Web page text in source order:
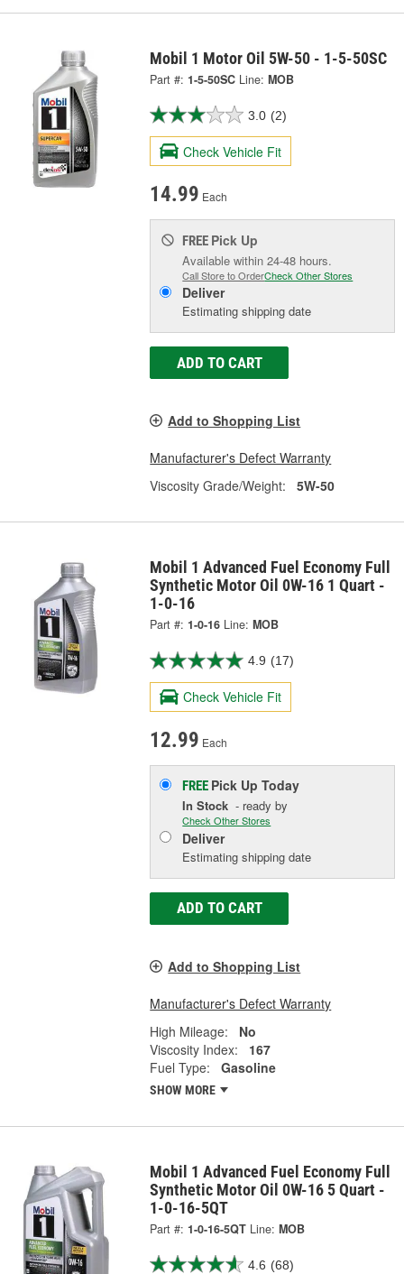
Mobil 1 Motor Oil 5W-50 - 1-5-50SC
Part #: 1-5-50SC Line: MOB
3.0 (2)
Check Vehicle Fit
14.99 Each
FREE Pick Up
Available within 24-48 hours.
Call Store to OrderCheck Other Stores
Deliver
Estimating shipping date
ADD TO CART
Add to Shopping List
Manufacturer's Defect Warranty
Viscosity Grade/Weight:
5W-50
Mobil 1 Advanced Fuel Economy Full
Synthetic Motor Oil 0W-16 1 Quart -
1-0-16
Part #: 1-0-16 Line: MOB
4.9 (17)
Check Vehicle Fit
12.99 Each
FREE Pick UpToday
In Stock - ready by
Check Other Stores
Deliver
Estimating shipping date
ADD TO CART
Add to Shopping List
Manufacturer's Defect Warranty
High Mileage:
No
Viscosity Index:
167
Fuel Type:
Gasoline
SHOW MORE
Mobil 1 Advanced Fuel Economy Full
Synthetic Motor Oil 0W-16 5 Quart -
1-0-16-5QT
Part #: 1-0-16-5QT Line: MOB
4.6 (68)